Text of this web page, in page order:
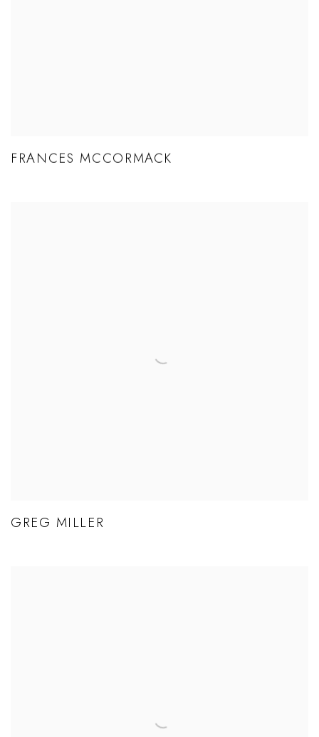
FRANCES MCCORMACK
GREG MILLER